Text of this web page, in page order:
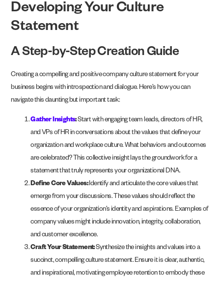
Developing Your Culture
Statement
A Step-by-Step Creation Guide
Creating a compelling and positive company culture statement for your
business begins with introspection and dialogue. Here’s how you can
navigate this daunting but important task:
Gather Insights:Start with engaging team leads, directors of HR,
and VPs of HR in conversations about the values that define your
organization and workplace culture. What behaviors and outcomes
are celebrated? This collective insight lays the groundwork for a
statement that truly represents your organizational DNA.
Define Core Values:Identify and articulate the core values that
emerge from your discussions. These values should reflect the
essence of your organization’s identity and aspirations. Examples of
company values might include innovation, integrity, collaboration,
and customer excellence.
Craft Your Statement:Synthesize the insights and values into a
succinct, compelling culture statement. Ensure it is clear, authentic,
and inspirational, motivating employee retention to embody these